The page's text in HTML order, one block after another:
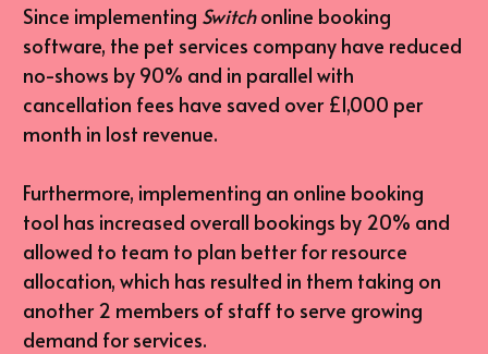
Since implementing Switch online booking
software, the pet services company have reduced
no-shows by 90% and in parallel with
cancellation fees have saved over £1,000 per
month in lost revenue.
Furthermore, implementing an online booking
tool has increased overall bookings by 20% and
allowed to team to plan better for resource
allocation, which has resulted in them taking on
another 2 members of staff to serve growing
demand for services.